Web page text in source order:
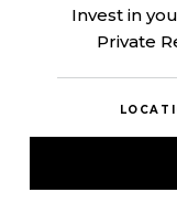
Invest in
Private